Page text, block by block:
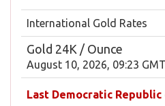
International Gold Rates
Gold 24K / Ounce
August 10, 2026, 09:23 GMT
Last Democratic Republic